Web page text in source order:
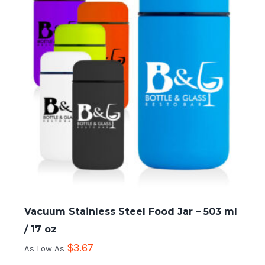
Vacuum Stainless Steel Food Jar – 503 ml
/ 17 oz
As Low As $3.67